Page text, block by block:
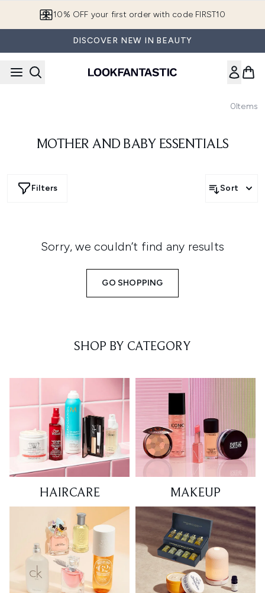
10% OFF your first order with code FIRST10
DISCOVER NEW IN BEAUTY
0Items
MOTHER AND BABY ESSENTIALS
Filters Sort
Sorry, we couldn’t find any results
GO SHOPPING
SHOP BY CATEGORY
HAIRCARE MAKEUP